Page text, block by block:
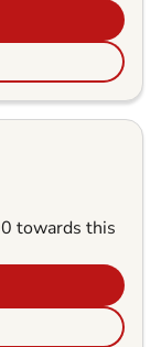
towards this